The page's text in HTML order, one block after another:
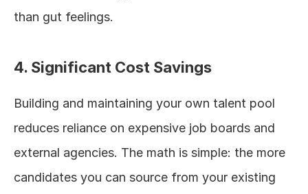
than gut feelings.
4. Significant Cost Savings
Building and maintaining your own talent pool
reduces reliance on expensive job boards and
external agencies. The math is simple: the more
candidates you can source from your existing